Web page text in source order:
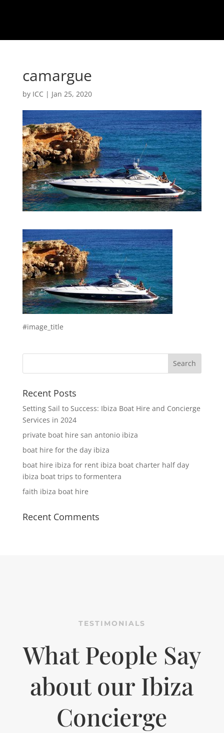
camargue
by ICC | Jan 25, 2020
#image_title
Recent Posts
Setting Sail to Success: Ibiza Boat Hire and Concierge
Services in 2024
private boat hire san antonio ibiza
boat hire for the day ibiza
boat hire ibiza for rent ibiza boat charter half day
ibiza boat trips to formentera
faith ibiza boat hire
Recent Comments
TESTIMONIALS
What People Say
about our Ibiza
Concierge